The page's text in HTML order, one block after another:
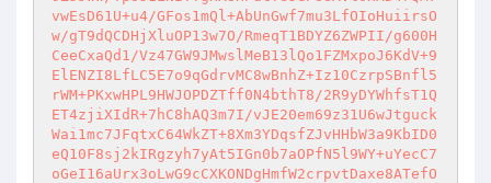
vwEsD61U+u4/GFos1mQl+AbUnGwf7mu3LfOIoHuiirsO
w/gT9dQCDHjXluOP13w7O/RmeqT1BDYZ6ZWPII/g600H
CeeCxaQd1/Vz47GW9JMwslMeB13lQo1FZMxpoJ6KdV+9
ElENZI8LfLC5E7o9qGdrvMC8wBnhZ+Iz10CzrpSBnfl5
rWM+PKxwHPL9HWJOPDZTff0N4bthT8/2R9yDYWhfsT1Q
ET4zjiXIdR+7hC8hAQ3m7I/vJE20em69z31U6wJtguck
Wai1mc7JFqtxC64WkZT+8Xm3YDqsfZJvHHbW3a9KbID0
eQ10F8sj2kIRgzyh7yAt5IGn0b7aOPfN5l9WY+uYecC7
oGeI16aUrx3oLwG9cCXKONDgHmfW2crpvtDaxe8ATefO